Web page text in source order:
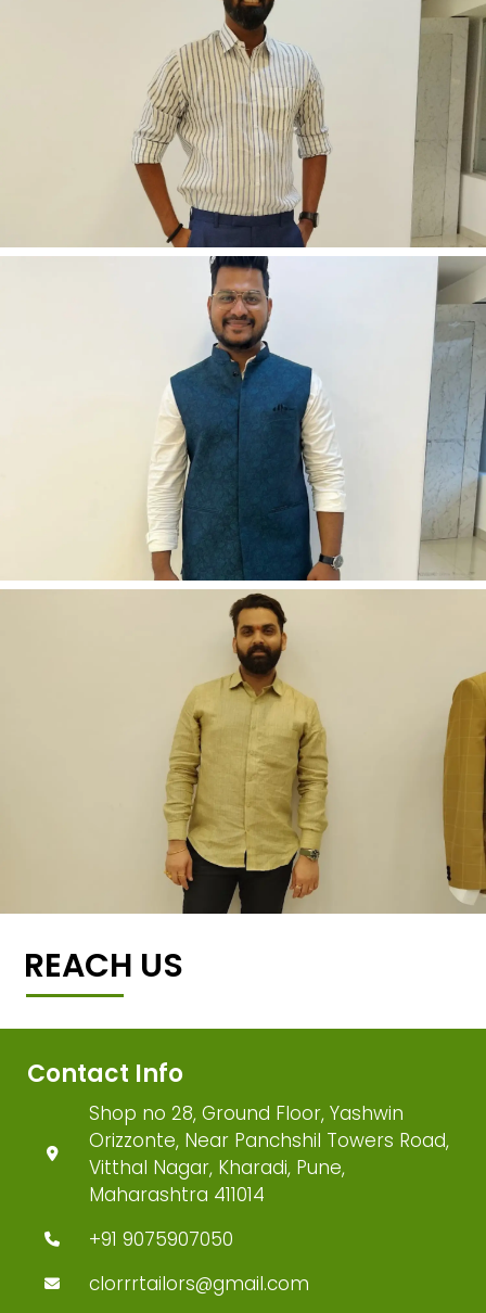
REACH US
Contact Info
Shop no 28, Ground Floor, Yashwin
Orizzonte, Near Panchshil Towers Road,
Vitthal Nagar, Kharadi, Pune,
Maharashtra 411014
+91 9075907050
clorrrtailors@gmail.com